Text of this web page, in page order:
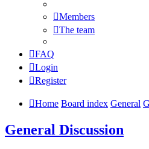
Members
The team
FAQ
Login
Register
Home Board index General
General Discussion